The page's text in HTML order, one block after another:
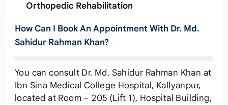
Orthopedic Rehabilitation
How Can I Book An Appointment With Dr. Md.
Sahidur Rahman Khan?
You can consult Dr. Md. Sahidur Rahman Khan at
Ibn Sina Medical College Hospital, Kallyanpur,
located at Room – 205 (Lift 1), Hospital Building,